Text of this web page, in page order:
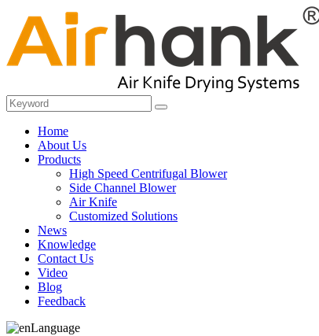
Home
About Us
Products
High Speed Centrifugal Blower
Side Channel Blower
Air Knife
Customized Solutions
News
Knowledge
Contact Us
Video
Blog
Feedback
Language